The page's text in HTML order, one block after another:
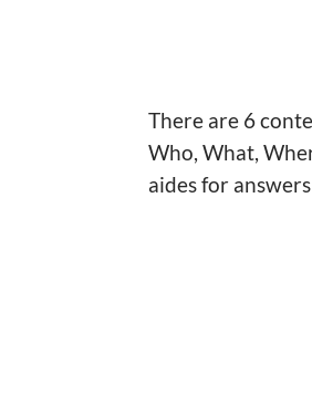
There are 6
Who, What,
aides for